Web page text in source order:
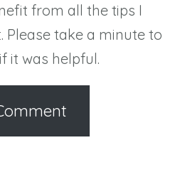
from all the tips I
Please take a minute to
it was helpful.